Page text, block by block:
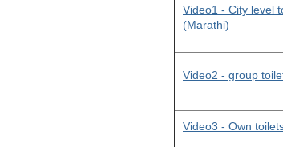
Video1 - City level
(Marathi)
Video2 - group
Video3 - Own